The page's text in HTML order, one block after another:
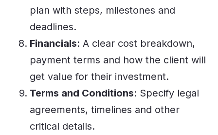
plan with steps, milestones and
deadlines.
Financials: A clear cost breakdown,
payment terms and how the client will
get value for their investment.
Terms and Conditions: Specify legal
agreements, timelines and other
critical details.